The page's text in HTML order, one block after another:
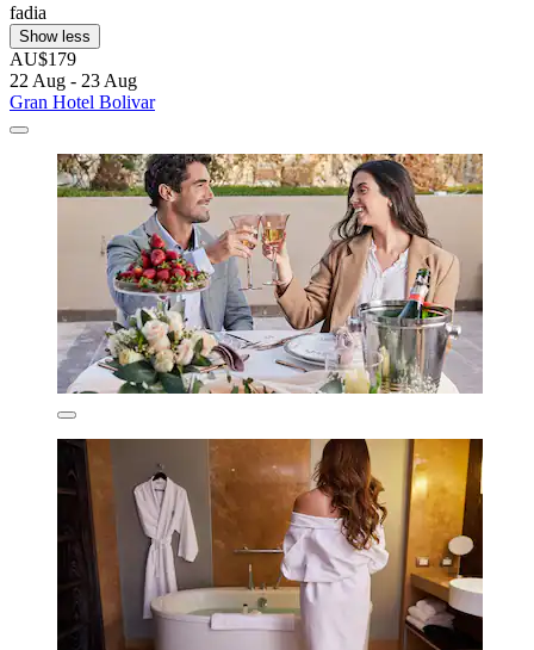
fadia
Show less
AU$179
22 Aug - 23 Aug
Gran Hotel Bolivar